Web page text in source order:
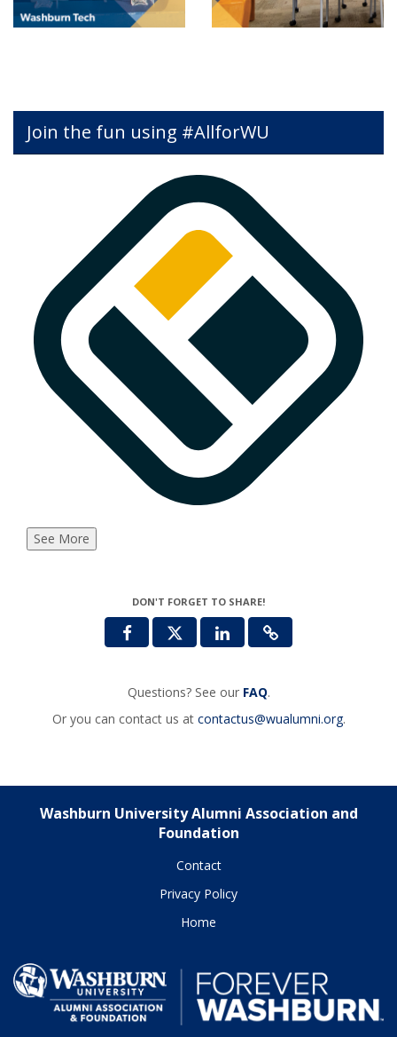
Join the fun using #AllforWU
See More
DON'T FORGET TO SHARE!
Questions? See our FAQ.
Or you can contact us at contactus@wualumni.org.
Washburn University Alumni Association and
Foundation
Contact
Privacy Policy
Home